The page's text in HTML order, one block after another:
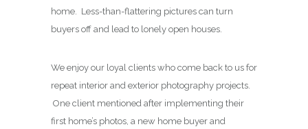
home. Less-than-flattering pictures can turn
buyers off and lead to lonely open houses.
We enjoy our loyal clients who come back to us for
repeat interior and exterior photography projects.
One client mentioned after implementing their
first home’s photos, a new home buyer and